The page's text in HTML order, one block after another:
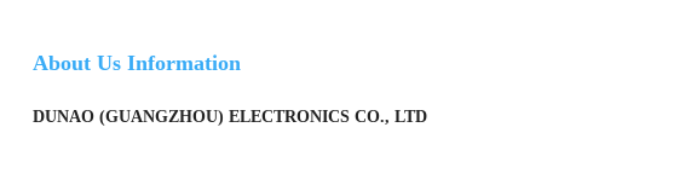
4GB Graphics Card - High ...
About Us Information
DUNAO (GUANGZHOU) ELECTRONICS CO., LTD